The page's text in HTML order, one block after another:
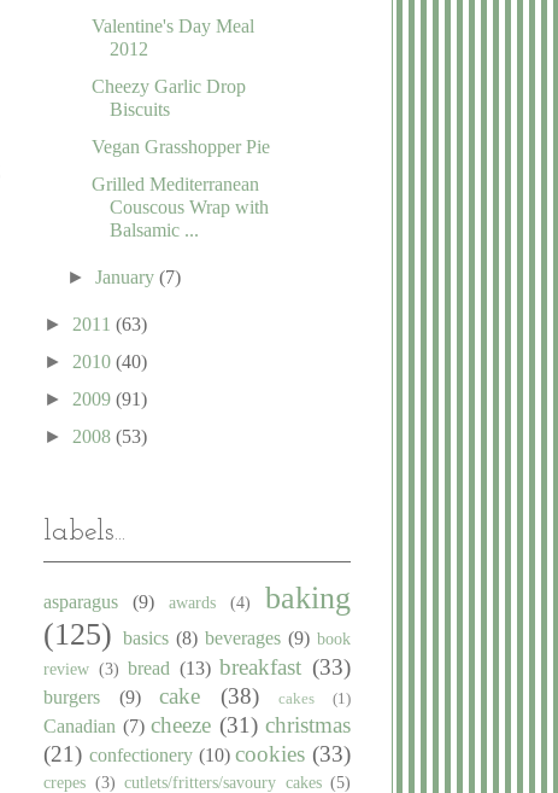
Valentine's Day Meal
2012
Cheezy Garlic Drop
Biscuits
Vegan Grasshopper Pie
Grilled Mediterranean
Couscous Wrap with
Balsamic ...
►January(7)
► 2011 (63)
► 2010 (40)
► 2009 (91)
► 2008 (53)
labels...
asparagus (9) awards (4)
baking
(125) basics (8) beverages (9) book
review (3) bread (13) breakfast (33)
burgers (9) cake (38) cakes (1)
Canadian (7) cheeze (31) christmas
(21) confectionery (10) cookies (33)
crepes (3) cutlets/fritters/savoury cakes (5)